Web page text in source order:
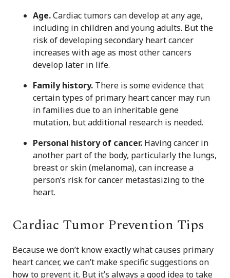
Age.Cardiac tumors can develop at any age,
including in children and young adults. But the
risk of developing secondary heart cancer
increases with age as most other cancers
develop later in life.
Family history. There is some evidence that
certain types of primary heart cancer may run
in families due to an inheritable gene
mutation, but additional research is needed.
Personal history of cancer. Having cancer in
another part of the body, particularly the lungs,
breast or skin (melanoma), can increase a
person’s risk for cancer metastasizing to the
heart.
Cardiac Tumor Prevention Tips
Because we don’t know exactly what causes primary
heart cancer, we can’t make specific suggestions on
how to prevent it. But it’s always a good idea to take